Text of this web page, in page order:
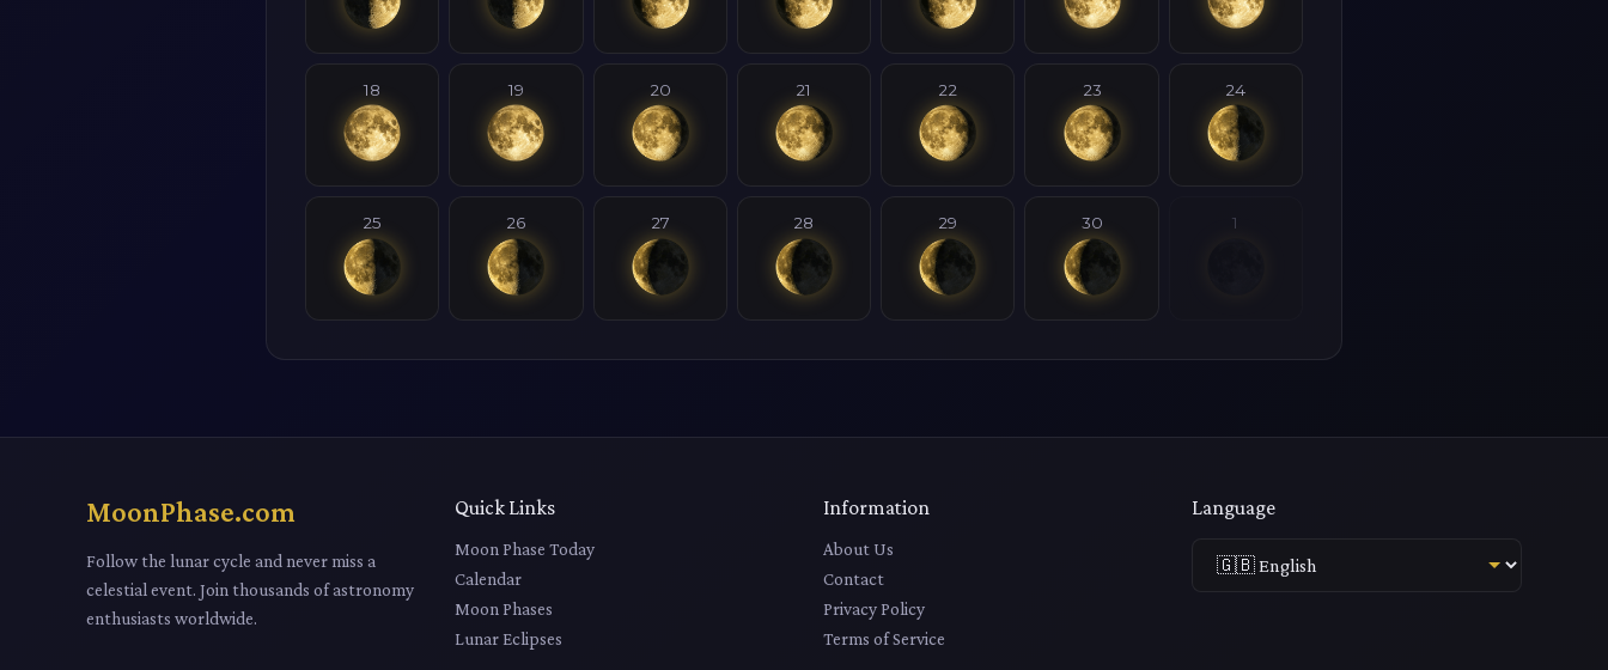
18 19 20 21 22 23 24
25 26 27 28 29 30 1
MoonPhase.com
Follow the lunar cycle and never miss a
celestial event. Join thousands of astronomy
enthusiasts worldwide.
Quick Links
Moon Phase Today
Calendar
Moon Phases
Lunar Eclipses
Information
About Us
Contact
Privacy Policy
Terms of Service
Language